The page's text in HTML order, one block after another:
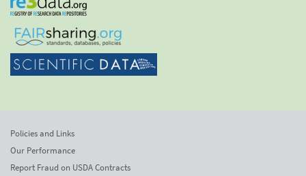
Policies and Links
Our Performance
Report Fraud on USDA Contracts